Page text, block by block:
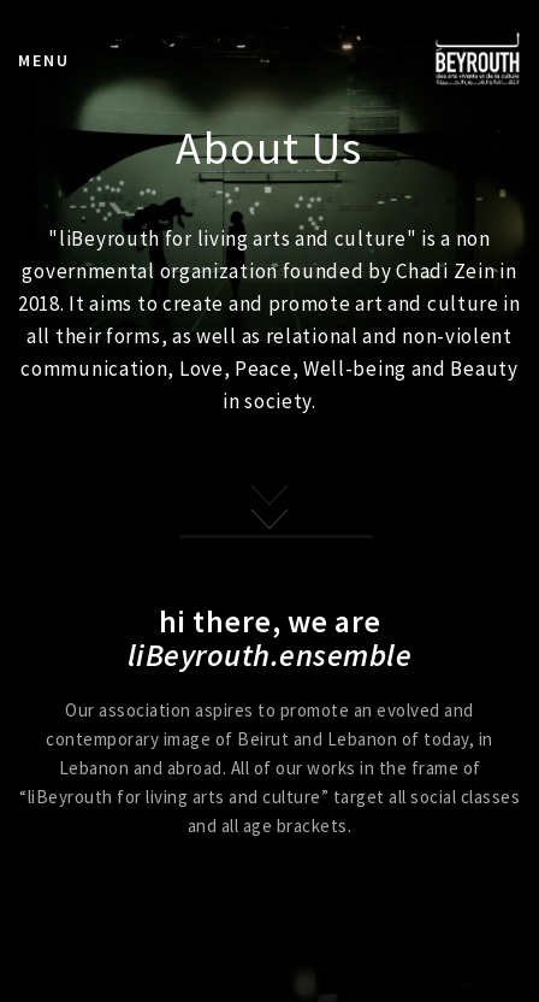
MENU
About Us
"liBeyrouth for living arts and culture" is a non
governmental organization founded by Chadi Zein in
2018. It aims to create and promote art and culture in
all their forms, as well as relational and non-violent
communication, Love, Peace, Well-being and Beauty
in society.
hi there, we are
liBeyrouth.ensemble
Our association aspires to promote an evolved and
contemporary image of Beirut and Lebanon of today, in
Lebanon and abroad. All of our works in the frame of
“liBeyrouth for living arts and culture” target all social classes
and all age brackets.